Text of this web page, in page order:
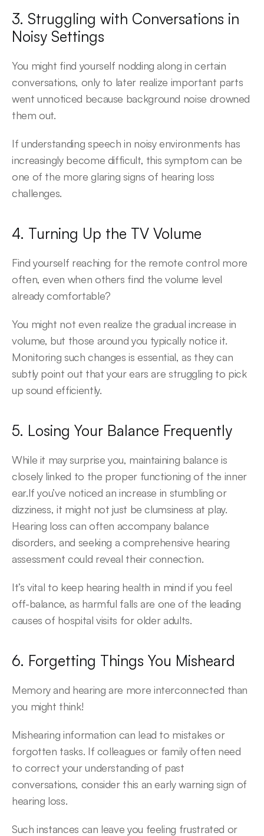
3. Struggling with Conversations in
Noisy Settings
You might find yourself nodding along in certain
conversations, only to later realize important parts
went unnoticed because background noise drowned
them out.
If understanding speech in noisy environments has
increasingly become difficult, this symptom can be
one of the more glaring signs of hearing loss
challenges.
4. Turning Up the TV Volume
Find yourself reaching for the remote control more
often, even when others find the volume level
already comfortable?
You might not even realize the gradual increase in
volume, but those around you typically notice it.
Monitoring such changes is essential, as they can
subtly point out that your ears are struggling to pick
up sound efficiently.
5. Losing Your Balance Frequently
While it may surprise you, maintaining balance is
closely linked to the proper functioning of the inner
ear.If you’ve noticed an increase in stumbling or
dizziness, it might not just be clumsiness at play.
Hearing loss can often accompany balance
disorders, and seeking a comprehensive hearing
assessment could reveal their connection.
It’s vital to keep hearing health in mind if you feel
off-balance, as harmful falls are one of the leading
causes of hospital visits for older adults.
6. Forgetting Things You Misheard
Memory and hearing are more interconnected than
you might think!
Mishearing information can lead to mistakes or
forgotten tasks. If colleagues or family often need
to correct your understanding of past
conversations, consider this an early warning sign of
hearing loss.
Such instances can leave you feeling frustrated or